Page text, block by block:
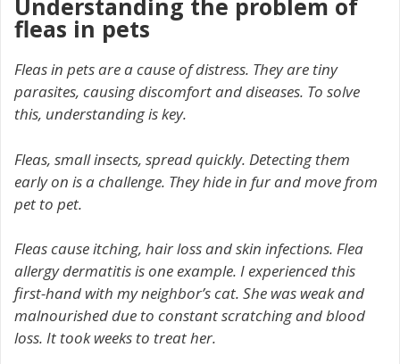
Understanding the problem of
fleas in pets
Fleas in pets are a cause of distress. They are tiny
parasites, causing discomfort and diseases. To solve
this, understanding is key.
Fleas, small insects, spread quickly. Detecting them
early on is a challenge. They hide in fur and move from
pet to pet.
Fleas cause itching, hair loss and skin infections. Flea
allergy dermatitis is one example. I experienced this
first-hand with my neighbor’s cat. She was weak and
malnourished due to constant scratching and blood
loss. It took weeks to treat her.